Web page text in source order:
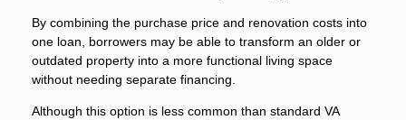
By combining the purchase price and renovation costs into
one loan, borrowers may be able to transform an older or
outdated property into a more functional living space
without needing separate financing.
Although this option is less common than standard VA